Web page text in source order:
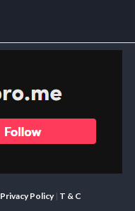
Privacy Policy| T & C